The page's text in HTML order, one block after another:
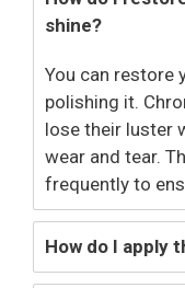
shine?
You can restore
polishing it.
lose their luster
wear and tear.
frequently to
How do I apply